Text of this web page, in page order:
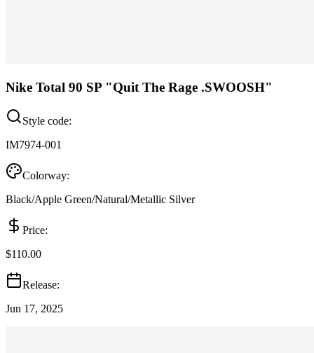
Nike Total 90 SP "Quit The Rage .SWOOSH"
Style code:
IM7974-001
Colorway:
Black/Apple Green/Natural/Metallic Silver
Price:
$110.00
Release:
Jun 17, 2025